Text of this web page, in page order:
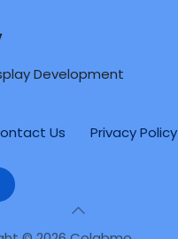
Development
Us Privacy Policy